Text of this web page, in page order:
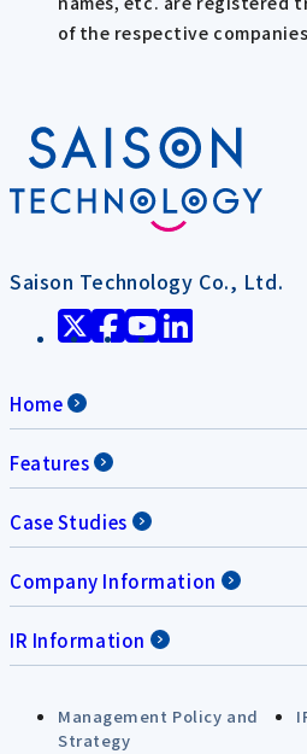
of the respective
Saison Technology Co., Ltd.
Home
Features
Case Studies
Company Information
IR Information
Management Policy and
Strategy